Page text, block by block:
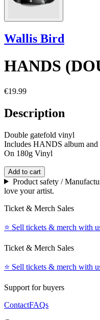
Wallis Bird
HANDS
€19.99
Description
Double gatefold vinyl
Includes HANDS album
On 180g Vinyl
Add to cart
Product safety /
love your artist.
Ticket & Merch Sales
⭐️ Sell tickets & merch with
Ticket & Merch Sales
⭐️ Sell tickets & merch with
Support for buyers
ContactFAQs